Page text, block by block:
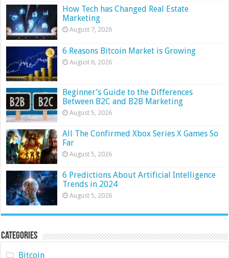
How Tech has Changed Real Estate
Marketing
August 7, 2026
6 Reasons Bitcoin Market is Growing
August 6, 2026
Beginner’s Guide to the Differences
Between B2C and B2B Marketing
August 5, 2026
All The Confirmed Xbox Series X Games So
Far
August 5, 2026
6 Predictions About Artificial Intelligence
Trends in 2024
August 5, 2026
Categories
Bitcoin